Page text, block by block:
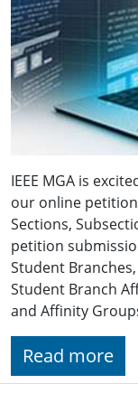
IEEE MGA is
our online
Sections,
petition
Student
Student Branch
and Affinity
Read more